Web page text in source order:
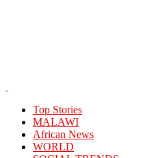
Top Stories
MALAWI
African News
WORLD